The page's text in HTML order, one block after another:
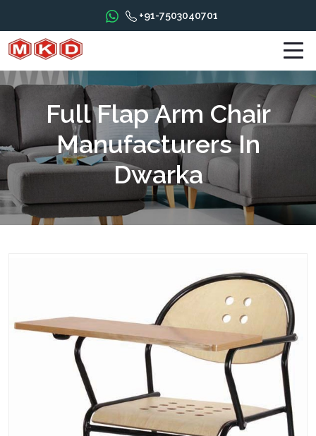
+91-7503040701
Full Flap Arm Chair
Manufacturers In
Dwarka